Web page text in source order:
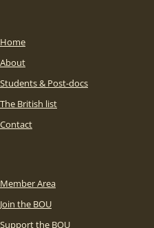
Home
About
Students & Post-docs
The British list
Contact
Member Area
Join the BOU
Support the BOU